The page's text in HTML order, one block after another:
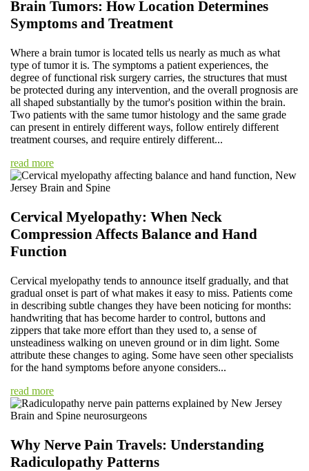
Brain Tumors: How Location Determines
Symptoms and Treatment
Where a brain tumor is located tells us nearly as much as what
type of tumor it is. The symptoms a patient experiences, the
degree of functional risk surgery carries, the structures that must
be protected during any intervention, and the overall prognosis are
all shaped substantially by the tumor's position within the brain.
Two patients with the same tumor histology and the same grade
can present in entirely different ways, follow entirely different
treatment courses, and require entirely different...
read more
Cervical Myelopathy: When Neck
Compression Affects Balance and Hand
Function
Cervical myelopathy tends to announce itself gradually, and that
gradual onset is part of what makes it easy to miss. Patients come
in describing subtle changes they have been noticing for months:
handwriting that has become harder to control, buttons and
zippers that take more effort than they used to, a sense of
unsteadiness walking on uneven ground or in dim light. Some
attribute these changes to aging. Some have seen other specialists
for the hand symptoms before anyone considers...
read more
Why Nerve Pain Travels: Understanding
Radiculopathy Patterns